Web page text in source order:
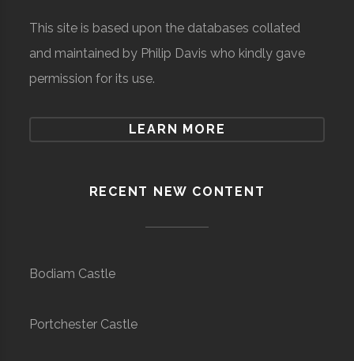
This site is based upon the databases collated
and maintained by Philip Davis who kindly gave
permission for its use.
LEARN MORE
RECENT NEW CONTENT
Bodiam Castle
Portchester Castle